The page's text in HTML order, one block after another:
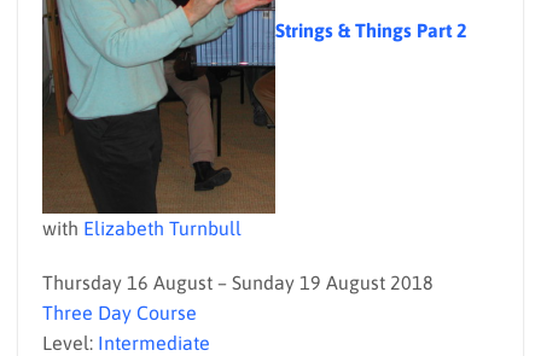
Strings & Things Part 2
with Elizabeth Turnbull
Thursday 16 August – Sunday 19 August 2018
Three Day Course
Level: Intermediate